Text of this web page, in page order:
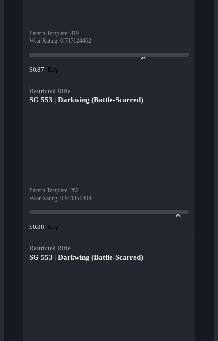
Pattern Template: 819
Wear Rating: 0.717124462
$0.87 Buy
Restricted Rifle
SG 553 | Darkwing (Battle-Scarred)
Pattern Template: 282
Wear Rating: 0.931851804
$0.88 Buy
Restricted Rifle
SG 553 | Darkwing (Battle-Scarred)